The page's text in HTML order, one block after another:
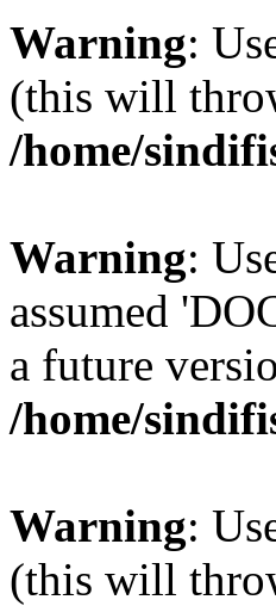
Warning:
(this will
/home/
Warning:
assumed
a future
/home/
Warning:
(this will